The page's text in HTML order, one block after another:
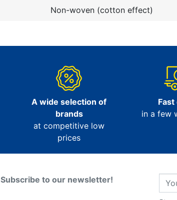
Non-woven (cotton effect)
A wide selection of
brands
at competitive low
prices
in a few
Subscribe to our newsletter!